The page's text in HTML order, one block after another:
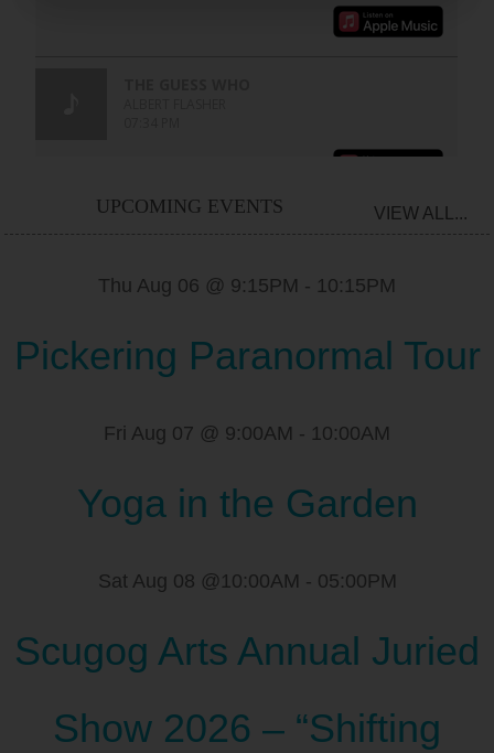
UPCOMING EVENTS VIEW ALL...
Thu Aug 06 @ 9:15PM - 10:15PM
Pickering Paranormal Tour
Fri Aug 07 @ 9:00AM - 10:00AM
Yoga in the Garden
Sat Aug 08 @10:00AM - 05:00PM
Scugog Arts Annual Juried
Show 2026 – “Shifting